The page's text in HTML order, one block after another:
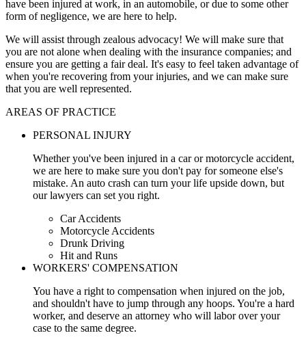
have been injured at work, in an automobile, or due to some other
form of negligence, we are here to help.
We will assist through zealous advocacy! We will make sure that
you are not alone when dealing with the insurance companies; and
ensure you are getting a fair deal. It's easy to feel taken advantage of
when you're recovering from your injuries, and we can make sure
that you are well represented.
AREAS OF PRACTICE
PERSONAL INJURY
Whether you've been injured in a car or motorcycle accident,
we are here to make sure you don't pay for someone else's
mistake. An auto crash can turn your life upside down, but
our lawyers can set you right.
Car Accidents
Motorcycle Accidents
Drunk Driving
Hit and Runs
WORKERS' COMPENSATION
You have a right to compensation when injured on the job,
and shouldn't have to jump through any hoops. You're a hard
worker, and deserve an attorney who will labor over your
case to the same degree.